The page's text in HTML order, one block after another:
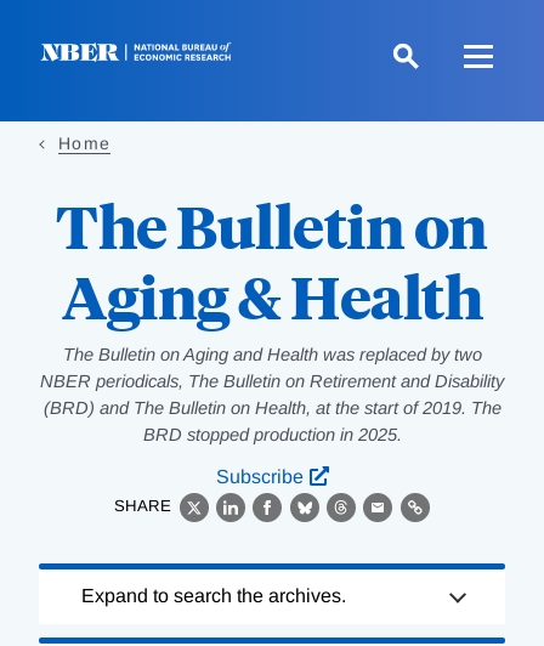
Home
The Bulletin on
Aging & Health
The Bulletin on Aging and Health was replaced by two
NBER periodicals, The Bulletin on Retirement and Disability
(BRD) and The Bulletin on Health, at the start of 2019. The
BRD stopped production in 2025.
Subscribe
SHARE
X LinkedIn
Facebook
BlueskyThreads
EmailLink
Complete
Expand to search the archives.